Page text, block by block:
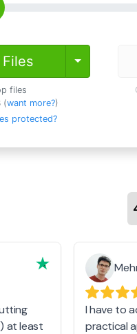
Toggle
files
(want more?)
protected?
at least
I have to
practical